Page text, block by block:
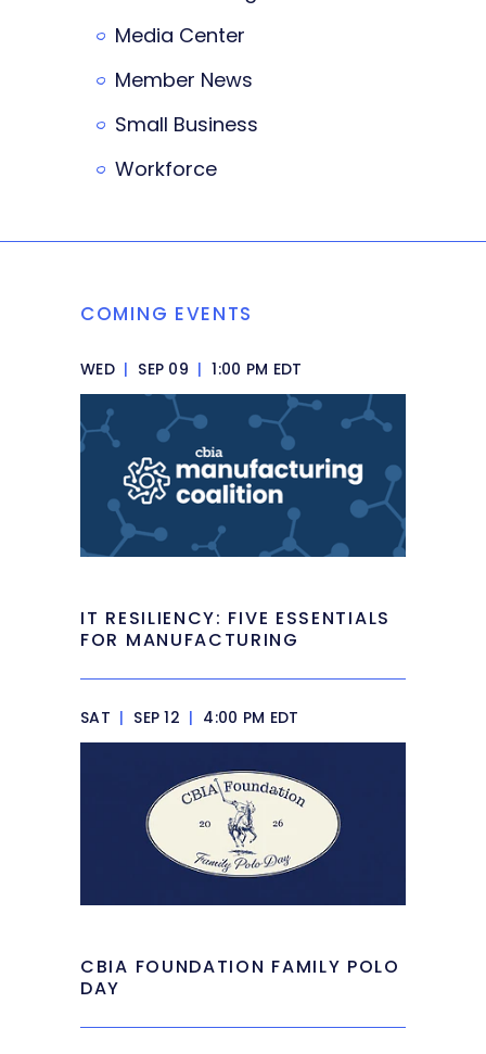
Media Center
Member News
Small Business
Workforce
COMING EVENTS
WED | SEP 09 | 1:00 PM EDT
IT RESILIENCY: FIVE ESSENTIALS
FOR MANUFACTURING
SAT | SEP 12 | 4:00 PM EDT
CBIA FOUNDATION FAMILY POLO
DAY